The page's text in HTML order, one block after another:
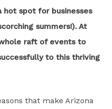
hot spot for businesses
summers!). At
raft of events to
to this thriving
that make Arizona